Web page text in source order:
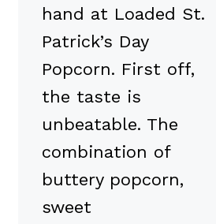
hand at Loaded St.
Patrick’s Day
Popcorn. First off,
the taste is
unbeatable. The
combination of
buttery popcorn,
sweet